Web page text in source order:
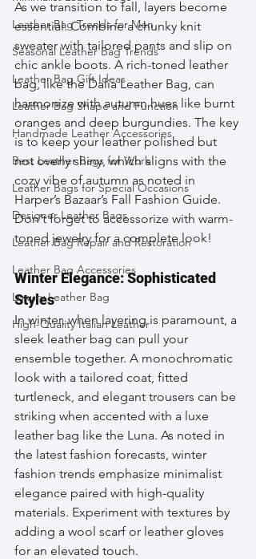
Leather Bag Trends for Men
Seasonal Leather Bag Trends
Leather Bag Gift Ideas
Leather Bag Shape and Function
Handmade Leather Accessories
Best Leather Bags for Work
Leather Bags for Special Occasions
Designer Leather Bags
Leather Bag Repair and Restoration
Leather Bag Accessories
Luxury Leather Bag
High-Quality Italian Leather
As we transition to fall, layers become
essential. Combine a chunky knit
sweater with tailored pants and slip on
chic ankle boots. A rich-toned leather
bag, like the Dalia Leather Bag, can
harmonize with autumn hues like burnt
oranges and deep burgundies. The key
is to keep your leather polished but
not overly shiny, which aligns with the
cozy vibe of autumn as noted in
Harper’s Bazaar’s Fall Fashion Guide.
Don't forget to accessorize with warm-
toned jewelry for a complete look!
Winter Elegance: Sophisticated
Styles
In winter, when layering is paramount, a
sleek leather bag can pull your
ensemble together. A monochromatic
look with a tailored coat, fitted
turtleneck, and elegant trousers can be
striking when accented with a luxe
leather bag like the Luna. As noted in
the latest fashion forecasts, winter
fashion trends emphasize minimalist
elegance paired with high-quality
materials. Experiment with textures by
adding a wool scarf or leather gloves
for an elevated touch.